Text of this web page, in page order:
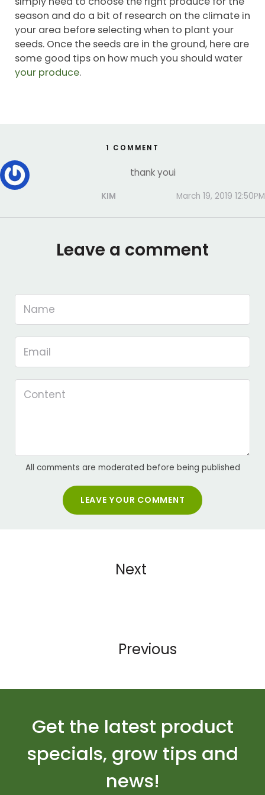
season and do a bit of research on the climate in
your area before selecting when to plant your
seeds. Once the seeds are in the ground, here are
some good tips on how much you should water
your produce.
1 COMMENT
thank youi
KIM March 19, 2019 12:50PM
Leave a comment
All comments are moderated before being published
LEAVE YOUR COMMENT
Next
Previous
Get the latest product
specials, grow tips and
news!